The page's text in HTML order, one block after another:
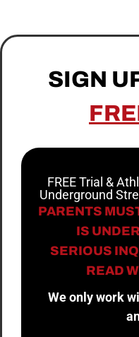
SIGN
FREE Trial &
Underground
PARENTS
IS
SERIOUS
READ
We only work